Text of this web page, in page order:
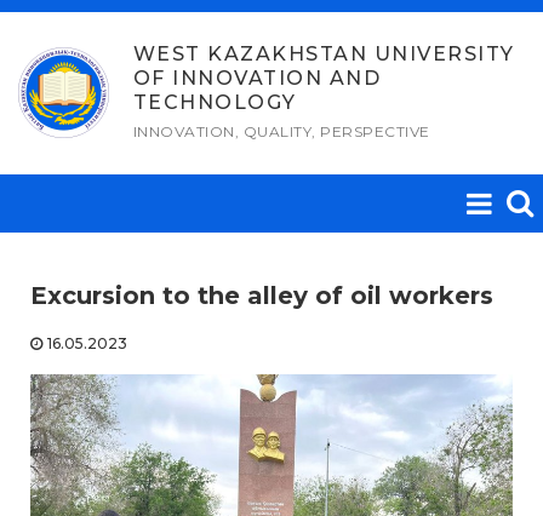
Skip
content
WEST KAZAKHSTAN UNIVERSITY
OF INNOVATION AND
TECHNOLOGY
INNOVATION, QUALITY, PERSPECTIVE
Excursion to the alley of oil workers
16.05.2023